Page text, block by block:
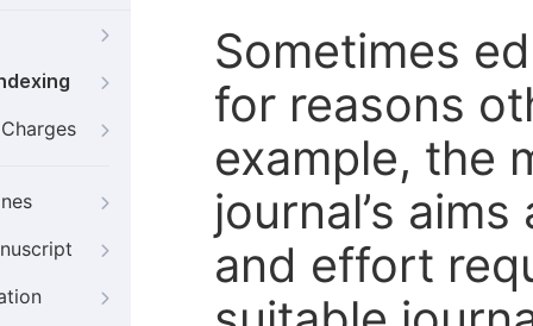
Sometimes
for reasons
example, the
journal’s
and effort